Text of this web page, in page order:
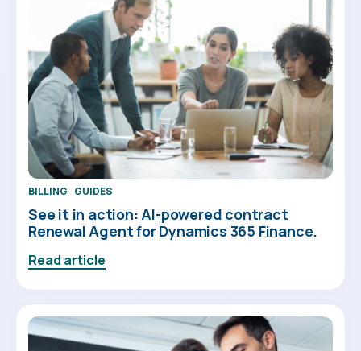
BILLING GUIDES
See it in action: AI-powered contract
Renewal Agent for Dynamics 365 Finance.
Read article